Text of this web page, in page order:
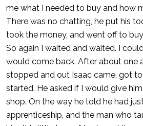
me what I needed to buy and how
There was no chatting, he put his
took the money, and went off to
So again I waited and waited. I
would come back. After about one
stopped and out Isaac came, got
started. He asked if I would give
shop. On the way he told he had
apprenticeship, and the man who